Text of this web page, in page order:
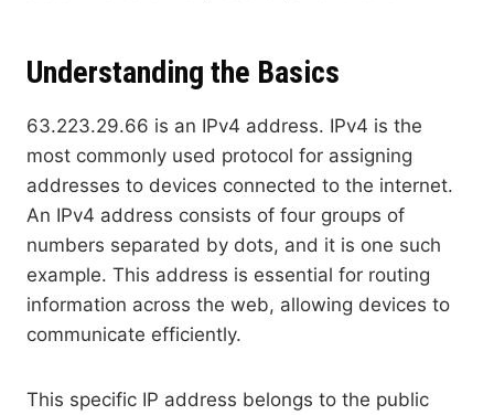
Understanding the Basics
63.223.29.66 is an IPv4 address. IPv4 is the
most commonly used protocol for assigning
addresses to devices connected to the internet.
An IPv4 address consists of four groups of
numbers separated by dots, and it is one such
example. This address is essential for routing
information across the web, allowing devices to
communicate efficiently.
This specific IP address belongs to the public